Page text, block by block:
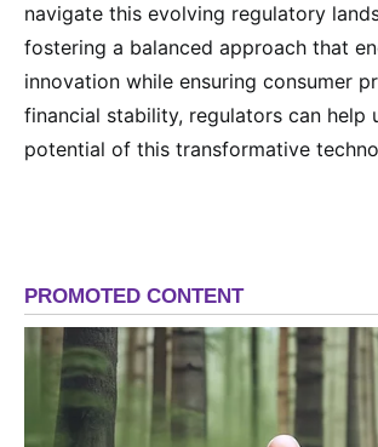
navigate this evolving regulatory
fostering a balanced approach that
innovation while ensuring consumer
financial stability, regulators can help
potential of this transformative